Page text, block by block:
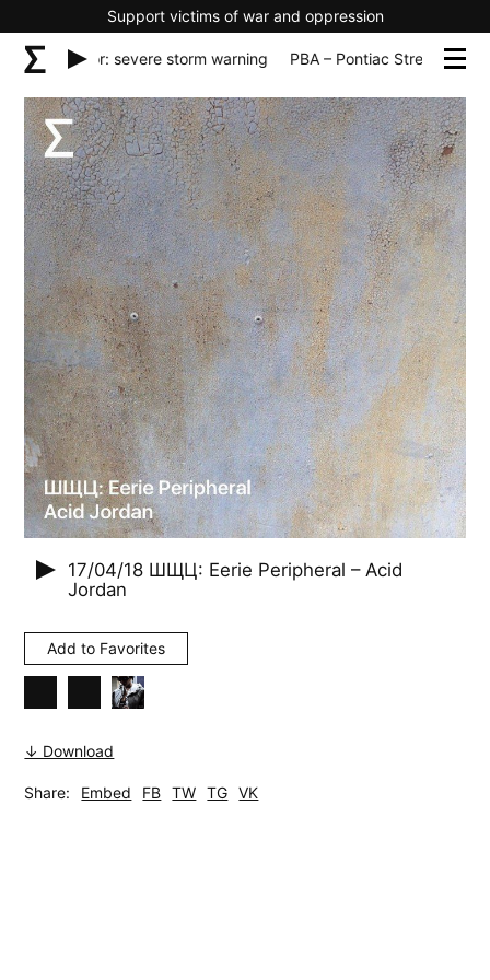
Support victims of war and oppression
Streator: severe storm warning PBA – Pontiac Streator:
17/04/18 ШЩЦ: Eerie Peripheral – Acid
Jordan
Add to Favorites
↓ Download
Share: Embed FB TW TG VK